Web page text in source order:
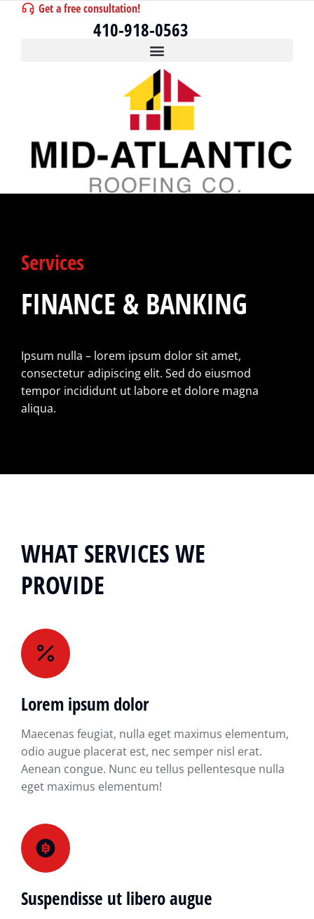
Get a free consultation!
410-918-0563
Services
FINANCE & BANKING
Ipsum nulla – lorem ipsum dolor sit amet,
consectetur adipiscing elit. Sed do eiusmod
tempor incididunt ut labore et dolore magna
aliqua.
WHAT SERVICES WE
PROVIDE
Lorem ipsum dolor
Maecenas feugiat, nulla eget maximus elementum,
odio augue placerat est, nec semper nisl erat.
Aenean congue. Nunc eu tellus pellentesque nulla
eget maximus elementum!
Suspendisse ut libero augue